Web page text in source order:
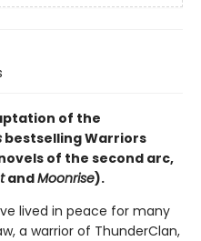
of the
bestselling Warriors
of the second arc,
andMoonrise).
lived in peace for many
a warrior of ThunderClan,